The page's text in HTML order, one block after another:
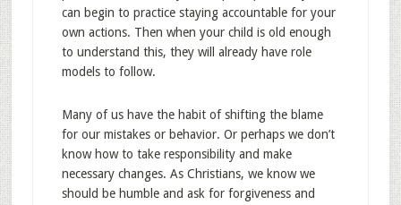
can begin to practice staying accountable for your
own actions. Then when your child is old enough
to understand this, they will already have role
models to follow.
Many of us have the habit of shifting the blame
for our mistakes or behavior. Or perhaps we don’t
know how to take responsibility and make
necessary changes. As Christians, we know we
should be humble and ask for forgiveness and